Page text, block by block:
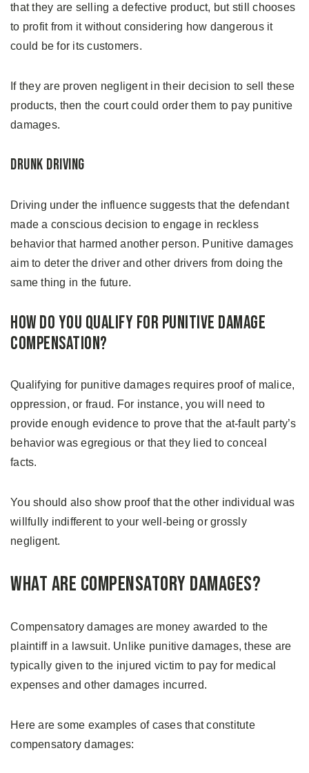
that they are selling a defective product, but still chooses
to profit from it without considering how dangerous it
could be for its customers.
If they are proven negligent in their decision to sell these
products, then the court could order them to pay punitive
damages.
Drunk Driving
Driving under the influence suggests that the defendant
made a conscious decision to engage in reckless
behavior that harmed another person. Punitive damages
aim to deter the driver and other drivers from doing the
same thing in the future.
How Do You Qualify for Punitive Damage
Compensation?
Qualifying for punitive damages requires proof of malice,
oppression, or fraud. For instance, you will need to
provide enough evidence to prove that the at-fault party’s
behavior was egregious or that they lied to conceal
facts.
You should also show proof that the other individual was
willfully indifferent to your well-being or grossly
negligent.
What are Compensatory Damages?
Compensatory damages are money awarded to the
plaintiff in a lawsuit. Unlike punitive damages, these are
typically given to the injured victim to pay for medical
expenses and other damages incurred.
Here are some examples of cases that constitute
compensatory damages: